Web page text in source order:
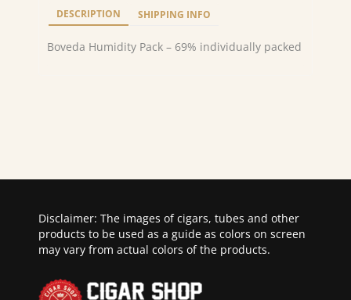
DESCRIPTION SHIPPING INFO
Boveda Humidity Pack – 69% individually packed
Disclaimer: The images of cigars, tubes and other
products to be used as a guide as colors on screen
may vary from actual colors of the products.